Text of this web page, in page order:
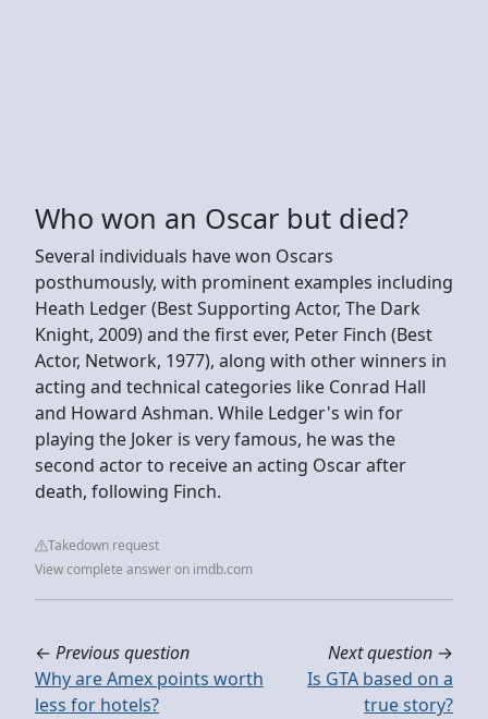
Who won an Oscar but died?
Several individuals have won Oscars
posthumously, with prominent examples including
Heath Ledger (Best Supporting Actor, The Dark
Knight, 2009) and the first ever, Peter Finch (Best
Actor, Network, 1977), along with other winners in
acting and technical categories like Conrad Hall
and Howard Ashman. While Ledger's win for
playing the Joker is very famous, he was the
second actor to receive an acting Oscar after
death, following Finch.
Takedown request
View complete answer on imdb.com
← Previous question
Why are Amex points worth
less for hotels?
Next question →
Is GTA based on a
true story?